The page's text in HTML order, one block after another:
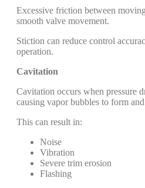
Excessive friction between
smooth valve movement.
Stiction can reduce control
operation.
Cavitation
Cavitation occurs when pressure
causing vapor bubbles to form
This can result in:
Noise
Vibration
Severe trim erosion
Flashing